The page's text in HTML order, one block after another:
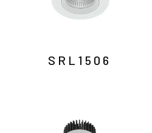
SRL1506